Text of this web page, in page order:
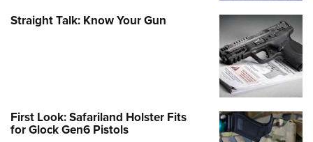
Straight Talk: Know Your Gun
First Look: Safariland Holster Fits
for Glock Gen6 Pistols